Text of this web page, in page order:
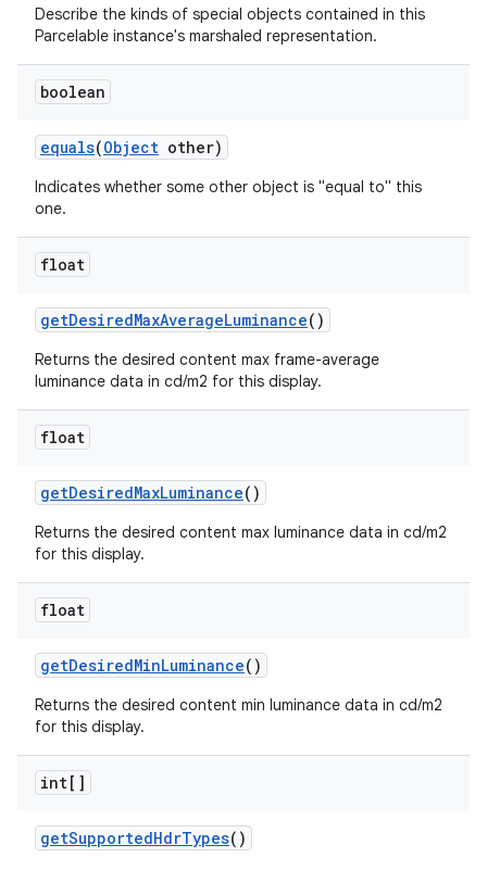
Describe the kinds of special objects contained in this
Parcelable instance's marshaled representation.
boolean
equals(Object other)
Indicates whether some other object is "equal to" this
one.
float
getDesiredMaxAverageLuminance()
Returns the desired content max frame-average
luminance data in cd/m2 for this display.
float
getDesiredMaxLuminance()
Returns the desired content max luminance data in cd/m2
for this display.
float
getDesiredMinLuminance()
Returns the desired content min luminance data in cd/m2
for this display.
int[]
getSupportedHdrTypes()